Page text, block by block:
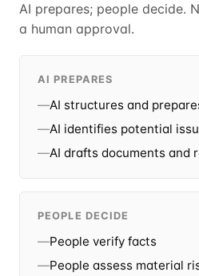
AI prepares; people decide.
a human approval.
AI PREPARES
—AI structures and
—AI identifies potential
—AI drafts documents and
PEOPLE DECIDE
—People verify facts
—People assess material